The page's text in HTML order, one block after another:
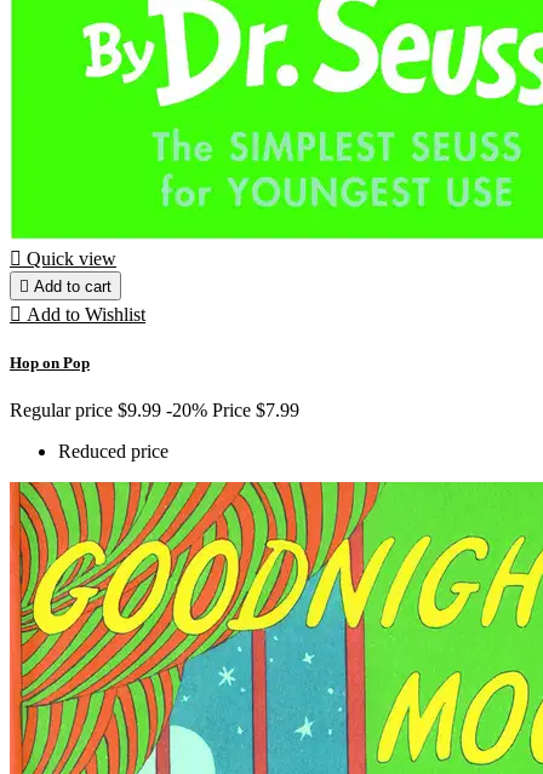
 Quick view
 Add to cart
 Add to Wishlist
Hop on Pop
Regular price $9.99 -20% Price $7.99
Reduced price